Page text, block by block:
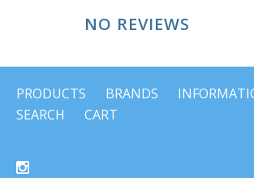
NO REVIEWS
PRODUCTS BRANDS
SEARCH
CART